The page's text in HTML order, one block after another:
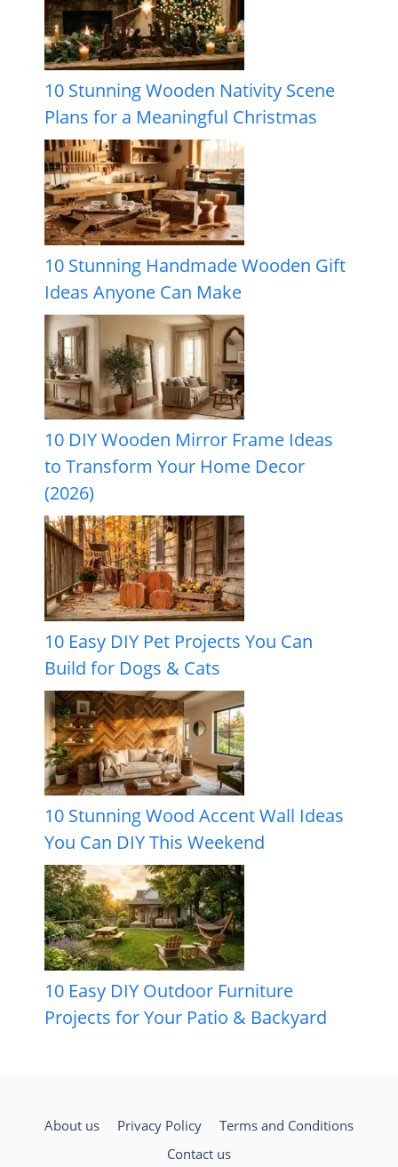
10 Stunning Wooden Nativity Scene
Plans for a Meaningful Christmas
10 Stunning Handmade Wooden Gift
Ideas Anyone Can Make
10 DIY Wooden Mirror Frame Ideas
to Transform Your Home Decor
(2026)
10 Easy DIY Pet Projects You Can
Build for Dogs & Cats
10 Stunning Wood Accent Wall Ideas
You Can DIY This Weekend
10 Easy DIY Outdoor Furniture
Projects for Your Patio & Backyard
About us Privacy Policy
Terms and Conditions
Contact us